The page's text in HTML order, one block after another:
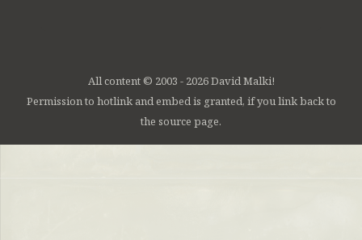
All content © 2003 - 2026 David Malki!
Permission to hotlink and embed is granted, if you link back to
the source page.